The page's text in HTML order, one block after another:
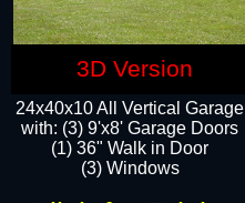
24x40x10 All Vertical Garage
with: (3) 9'x8' Garage Doors
(1) 36" Walk in Door​
(3) Windows​
3D Version